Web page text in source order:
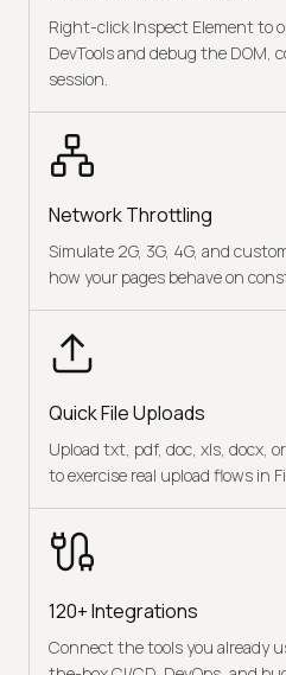
Right-click Inspect Element to
DevTools and debug the DOM,
session.
Network Throttling
Simulate 2G, 3G, 4G, and
how your pages behave on
Quick File Uploads
Upload txt, pdf, doc, xls, docx,
to exercise real upload flows in
120+ Integrations
Connect the tools you already